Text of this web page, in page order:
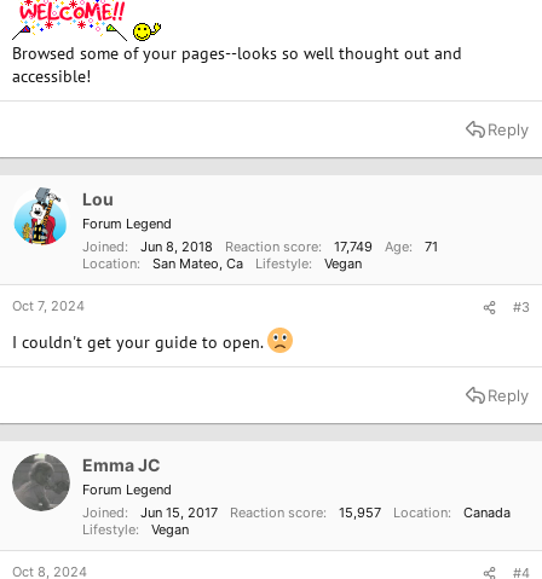
Browsed some of your pages--looks so well thought out and
accessible!
Reply
Lou
Forum Legend
Joined
Jun 8, 2018 Reaction score 17,749 Age
71
Location
San Mateo, Ca Lifestyle Vegan
Oct 7, 2024 #3
I couldn't get your guide to open.
Reply
Emma JC
Forum Legend
Joined
Jun 15, 2017 Reaction score 15,957 Location
Canada
Lifestyle
Vegan
Oct 8, 2024 #4